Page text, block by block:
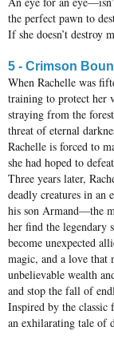
the perfect pawn to
If she doesn’t destroy
5 - Crimson
When Rachelle was
training to protect her
straying from the
threat of eternal
Rachelle is forced to
she had hoped to
Three years later,
deadly creatures in an
his son Armand—the
her find the legendary
become unexpected
magic, and a love that
unbelievable wealth
and stop the fall of
Inspired by the
an exhilarating tale of